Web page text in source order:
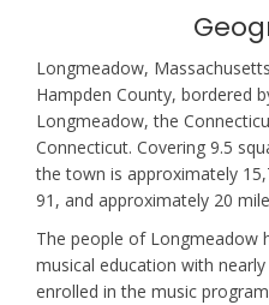
Longmeadow,
Hampden County, bordered
Longmeadow, the
Connecticut. Covering 9.5
the town is approximately
91, and approximately 20
The people of Longmeadow
musical education with
enrolled in the music